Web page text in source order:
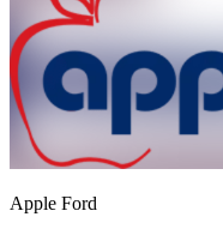
Apple Ford